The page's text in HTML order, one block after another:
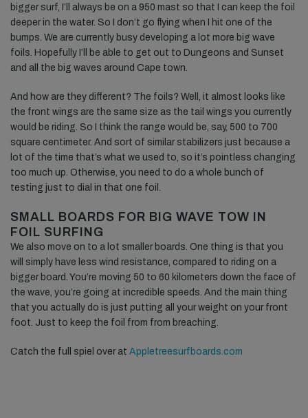
bigger surf, I’ll always be on a 950 mast so that I can keep the foil
deeper in the water. So I don’t go flying when I hit one of the
bumps. We are currently busy developing a lot more big wave
foils. Hopefully I’ll be able to get out to Dungeons and Sunset
and all the big waves around Cape town.
And how are they different? The foils? Well, it almost looks like
the front wings are the same size as the tail wings you currently
would be riding. So I think the range would be, say, 500 to 700
square centimeter. And sort of similar stabilizers just because a
lot of the time that’s what we used to, so it’s pointless changing
too much up. Otherwise, you need to do a whole bunch of
testing just to dial in that one foil.
SMALL BOARDS FOR BIG WAVE TOW IN
FOIL SURFING
We also move on to a lot smaller boards. One thing is that you
will simply have less wind resistance, compared to riding on a
bigger board. You’re moving 50 to 60 kilometers down the face of
the wave, you’re going at incredible speeds. And the main thing
that you actually do is just putting all your weight on your front
foot. Just to keep the foil from from breaching.
Catch the full spiel over at Appletreesurfboards.com